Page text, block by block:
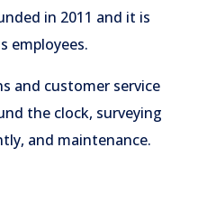
in 2011 and it is
employees.
and customer service
the clock, surveying
and maintenance.